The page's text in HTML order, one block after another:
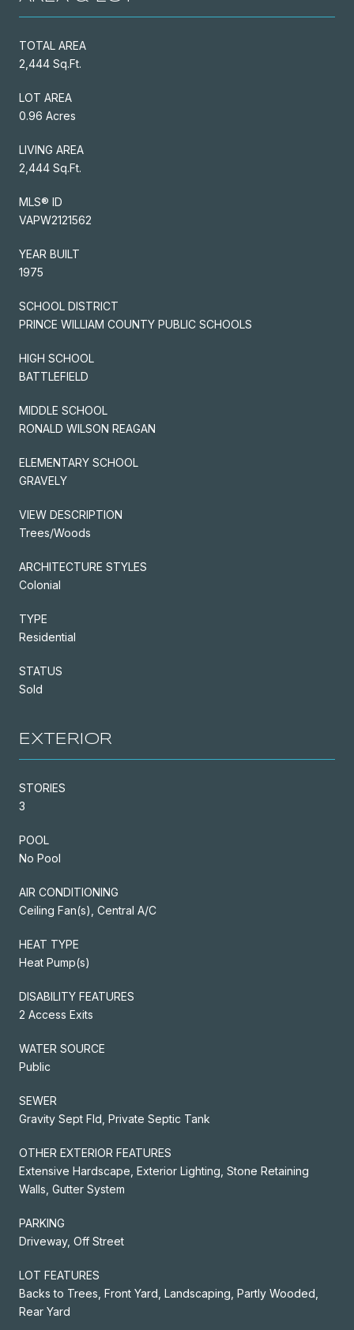
TOTAL AREA
2,444 Sq.Ft.
LOT AREA
0.96 Acres
LIVING AREA
2,444 Sq.Ft.
MLS® ID
VAPW2121562
YEAR BUILT
1975
SCHOOL DISTRICT
PRINCE WILLIAM COUNTY PUBLIC SCHOOLS
HIGH SCHOOL
BATTLEFIELD
MIDDLE SCHOOL
RONALD WILSON REAGAN
ELEMENTARY SCHOOL
GRAVELY
VIEW DESCRIPTION
Trees/Woods
ARCHITECTURE STYLES
Colonial
TYPE
Residential
STATUS
Sold
EXTERIOR
STORIES
3
POOL
No Pool
AIR CONDITIONING
Ceiling Fan(s), Central A/C
HEAT TYPE
Heat Pump(s)
DISABILITY FEATURES
2 Access Exits
WATER SOURCE
Public
SEWER
Gravity Sept Fld, Private Septic Tank
OTHER EXTERIOR FEATURES
Extensive Hardscape, Exterior Lighting, Stone Retaining
Walls, Gutter System
PARKING
Driveway, Off Street
LOT FEATURES
Backs to Trees, Front Yard, Landscaping, Partly Wooded,
Rear Yard